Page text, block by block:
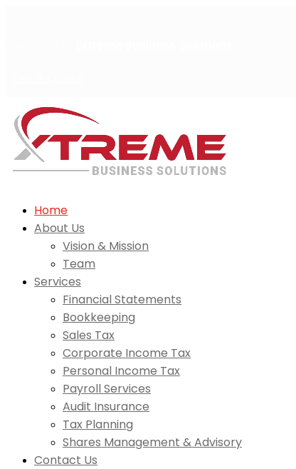
Home
About Us
Vision & Mission
Team
Services
Financial Statements
Bookkeeping
Sales Tax
Corporate Income Tax
Personal Income Tax
Payroll Services
Audit Insurance
Tax Planning
Shares Management & Advisory
Contact Us